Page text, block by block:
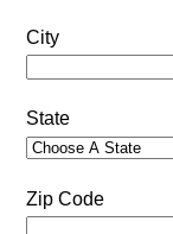
City
State
Zip Code